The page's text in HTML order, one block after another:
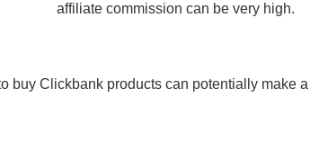
affiliate commission can be very high.
buy Clickbank products can potentially make a